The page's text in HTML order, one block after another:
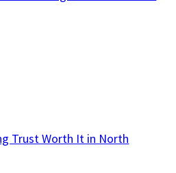
Trust Worth It in North